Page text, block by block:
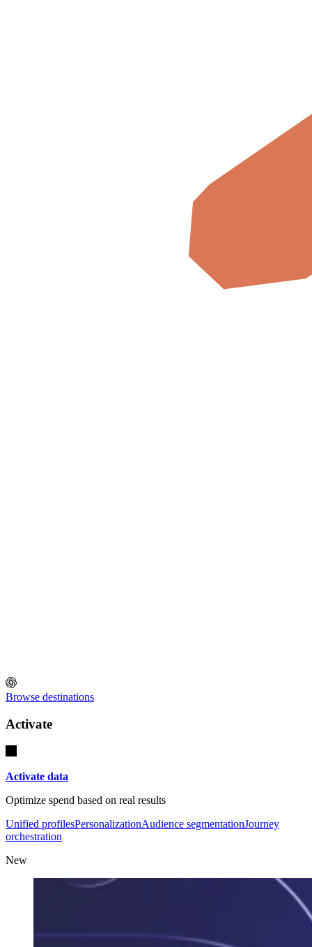
Browse destinations
Activate
Activate data
Optimize spend based on real results
Unified profilesPersonalizationAudience segmentationJourney
orchestration
New